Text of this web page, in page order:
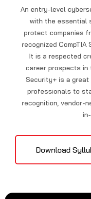
An entry-level
with the essential
protect companies
recognized
It is a respected
career prospects in
Security+ is a
professionals to
recognition, vendor-
Download